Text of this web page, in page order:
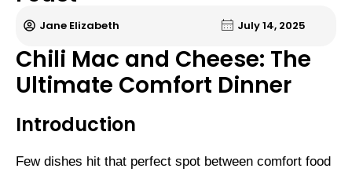
Jane Elizabeth July 14, 2025
Chili Mac and Cheese: The
Ultimate Comfort Dinner
Introduction
Few dishes hit that perfect spot between comfort food